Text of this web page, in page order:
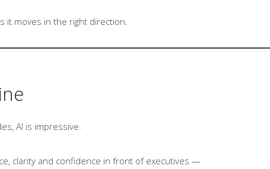
it moves in the right direction.
AI is impressive.
clarity and confidence in front of executives —